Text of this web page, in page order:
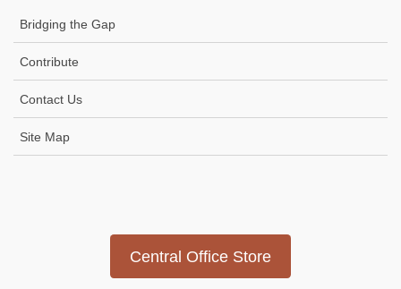
Bridging the Gap
Contribute
Contact Us
Site Map
Central Office Store